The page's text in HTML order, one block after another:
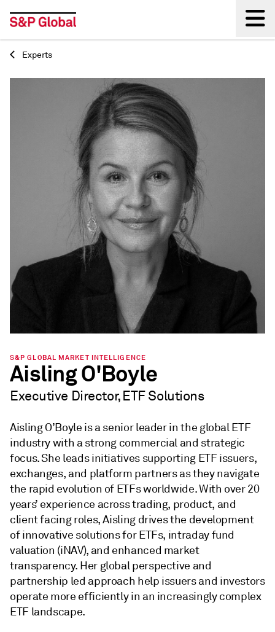
Back
Experts
S&P GLOBAL MARKET INTELLIGENCE
Aisling O'Boyle
Executive Director, ETF Solutions
Aisling O’Boyle is a senior leader in the global ETF
industry with a strong commercial and strategic
focus. She leads initiatives supporting ETF issuers,
exchanges, and platform partners as they navigate
the rapid evolution of ETFs worldwide. With over 20
years’ experience across trading, product, and
client facing roles, Aisling drives the development
of innovative solutions for ETFs, intraday fund
valuation (iNAV), and enhanced market
transparency. Her global perspective and
partnership led approach help issuers and investors
operate more efficiently in an increasingly complex
ETF landscape.